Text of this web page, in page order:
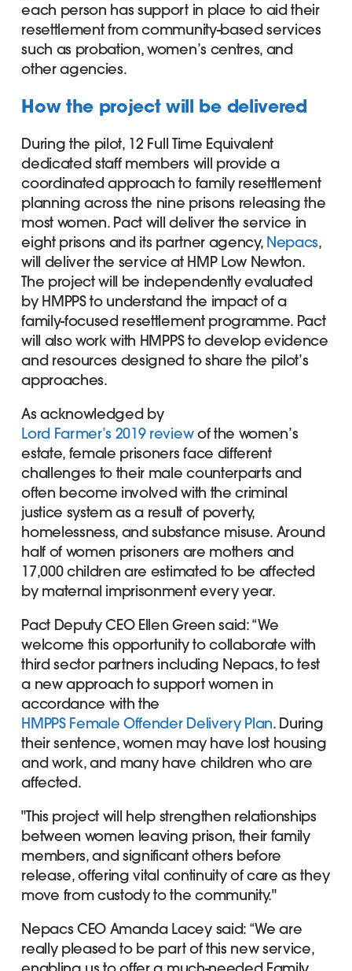
each person has support in place to aid their
resettlement from community-based services
such as probation, women’s centres, and
other agencies.
How the project will be delivered
During the pilot, 12 Full Time Equivalent
dedicated staff members will provide a
coordinated approach to family resettlement
planning across the nine prisons releasing the
most women. Pact will deliver the service in
eight prisons and its partner agency, Nepacs,
will deliver the service at HMP Low Newton.
The project will be independently evaluated
by HMPPS to understand the impact of a
family-focused resettlement programme. Pact
will also work with HMPPS to develop evidence
and resources designed to share the pilot’s
approaches.
As acknowledged by
Lord Farmer’s 2019 reviewof the women’s
estate, female prisoners face different
challenges to their male counterparts and
often become involved with the criminal
justice system as a result of poverty,
homelessness, and substance misuse. Around
half of women prisoners are mothers and
17,000 children are estimated to be affected
by maternal imprisonment every year.
Pact Deputy CEO Ellen Green said: “We
welcome this opportunity to collaborate with
third sector partners including Nepacs, to test
a new approach to support women in
accordance with the
HMPPS Female Offender Delivery Plan. During
their sentence, women may have lost housing
and work, and many have children who are
affected.
"This project will help strengthen relationships
between women leaving prison, their family
members, and significant others before
release, offering vital continuity of care as they
move from custody to the community."
Nepacs CEO Amanda Lacey said: “We are
really pleased to be part of this new service,